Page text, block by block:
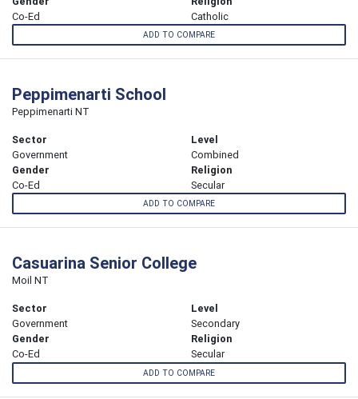
Co-Ed
Catholic
ADD TO COMPARE
Peppimenarti School
Peppimenarti NT
Sector
Government
Level
Combined
Gender
Co-Ed
Religion
Secular
ADD TO COMPARE
Casuarina Senior College
Moil NT
Sector
Government
Level
Secondary
Gender
Co-Ed
Religion
Secular
ADD TO COMPARE